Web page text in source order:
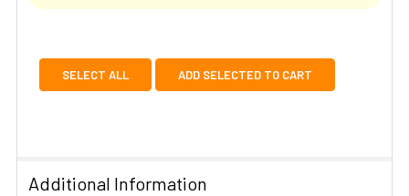
SELECT ALL ADD SELECTED TO CART
Additional Information